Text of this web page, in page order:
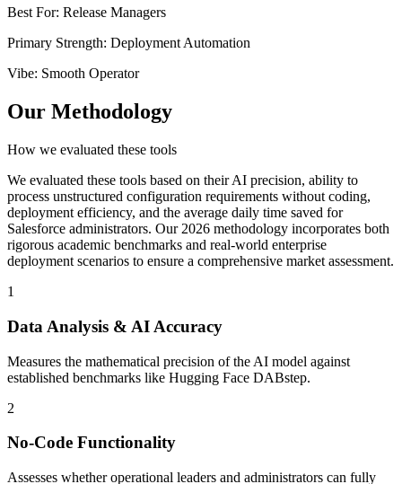
Best For: Release Managers
Primary Strength: Deployment Automation
Vibe: Smooth Operator
Our Methodology
How we evaluated these tools
We evaluated these tools based on their AI precision, ability to
process unstructured configuration requirements without coding,
deployment efficiency, and the average daily time saved for
Salesforce administrators. Our 2026 methodology incorporates both
rigorous academic benchmarks and real-world enterprise
deployment scenarios to ensure a comprehensive market assessment.
1
Data Analysis & AI Accuracy
Measures the mathematical precision of the AI model against
established benchmarks like Hugging Face DABstep.
2
No-Code Functionality
Assesses whether operational leaders and administrators can fully